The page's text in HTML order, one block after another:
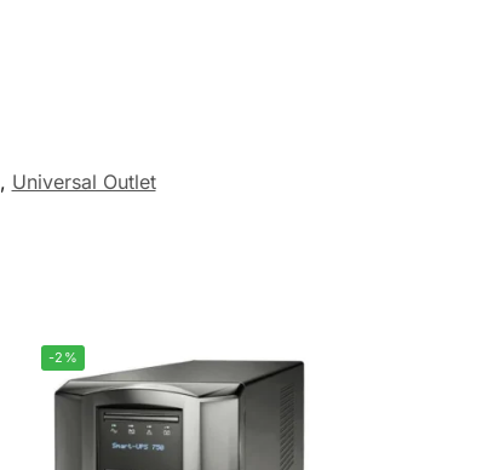
, Universal Outlet
-2%